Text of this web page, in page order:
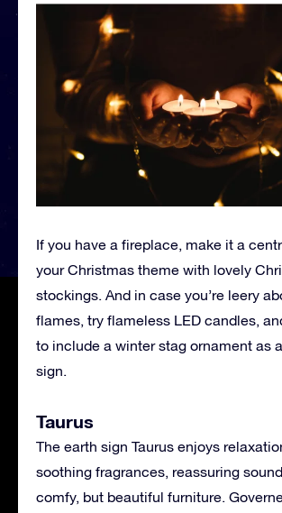
If you have a fireplace, make it a
your Christmas theme with lovely
stockings. And in case you’re leery
flames, try flameless LED candles,
to include a winter stag ornament as
sign.
Taurus
The earth sign Taurus enjoys
soothing fragrances, reassuring
comfy, but beautiful furniture.